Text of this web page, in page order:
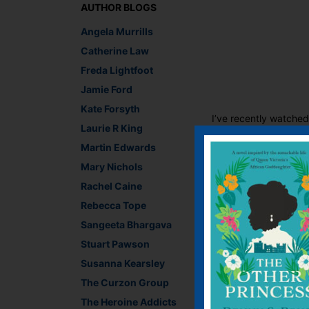
AUTHOR BLOGS
Angela Murrills
Catherine Law
Freda Lightfoot
Jamie Ford
Kate Forsyth
Laurie R King
Martin Edwards
Mary Nichols
Rachel Caine
Rebecca Tope
Sangeeta Bhargava
Stuart Pawson
Susanna Kearsley
The Curzon Group
The Heroine Addicts
I’ve recently watched
stemmed from the
could possibly
Hollywood pointedly
The reign of Henry
glimpse into his
celebrating the 500
this, we better hurry
Lara Crisp,
Recommend This: